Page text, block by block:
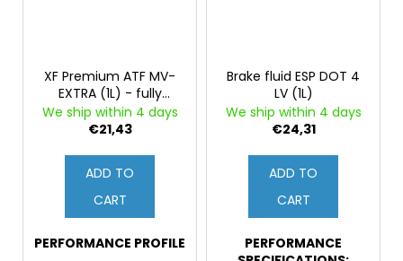
XF Premium ATF MV-
EXTRA (1L) - fully
synthetic fluid for
automatic
power steering
We ship within 4 days
€21,43
ADD TO
CART
PERFORMANCE PROFILE
Brake fluid ESP DOT 4
LV (1L)
We ship within 4 days
€24,31
ADD TO
CART
PERFORMANCE